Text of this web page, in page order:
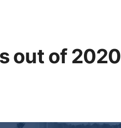
out of 2020